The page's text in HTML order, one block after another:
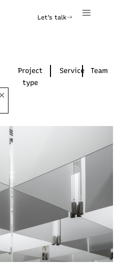
Let's talk
Project
type
Service Team